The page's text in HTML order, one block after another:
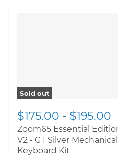
Sold out
$175.00 - $195.00
Zoom65 Essential
V2 - GT Silver Mechanical
Keyboard Kit